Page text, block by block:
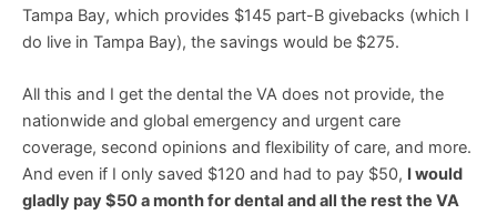
Tampa Bay, which provides $145 part-B givebacks (which I
do live in Tampa Bay), the savings would be $275.
All this and I get the dental the VA does not provide, the
nationwide and global emergency and urgent care
coverage, second opinions and flexibility of care, and more.
And even if I only saved $120 and had to pay $50, I would
gladly pay $50 a month for dental and all the rest the VA